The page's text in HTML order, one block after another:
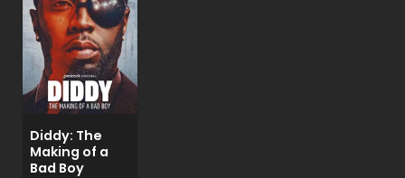
Diddy: The
Making of a
Bad Boy